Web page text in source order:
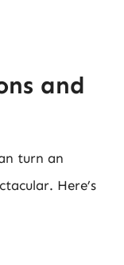
and
turn an
Here’s